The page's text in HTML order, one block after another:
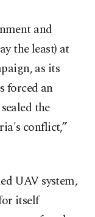
and
the least) at
as its
forced an
the
conflict,”
UAV system,
itself